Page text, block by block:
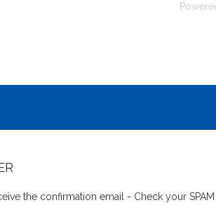
the confirmation email - Check your